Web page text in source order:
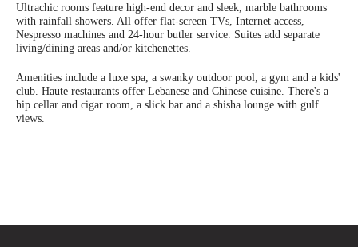
Ultrachic rooms feature high-end decor and sleek, marble bathrooms
with rainfall showers. All offer flat-screen TVs, Internet access,
Nespresso machines and 24-hour butler service. Suites add separate
living/dining areas and/or kitchenettes.
Amenities include a luxe spa, a swanky outdoor pool, a gym and a kids'
club. Haute restaurants offer Lebanese and Chinese cuisine. There's a
hip cellar and cigar room, a slick bar and a shisha lounge with gulf
views.